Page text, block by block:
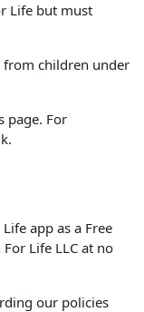
Life but must
from children under
page. For
.
app as a Free
For Life LLC at no
our policies